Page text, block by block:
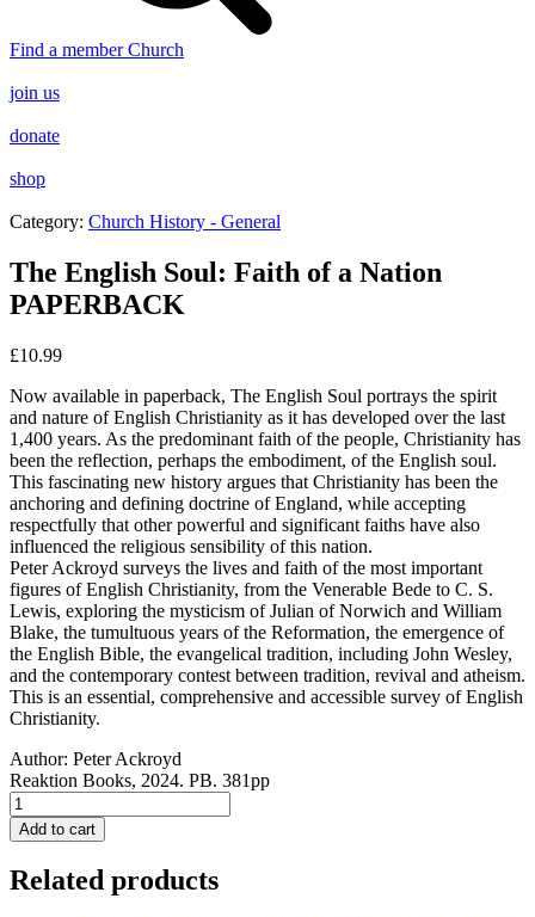
Find a member Church
join us
donate
shop
Category: Church History - General
The English Soul: Faith of a Nation
PAPERBACK
£10.99
Now available in paperback, The English Soul portrays the spirit
and nature of English Christianity as it has developed over the last
1,400 years. As the predominant faith of the people, Christianity has
been the reflection, perhaps the embodiment, of the English soul.
This fascinating new history argues that Christianity has been the
anchoring and defining doctrine of England, while accepting
respectfully that other powerful and significant faiths have also
influenced the religious sensibility of this nation.
Peter Ackroyd surveys the lives and faith of the most important
figures of English Christianity, from the Venerable Bede to C. S.
Lewis, exploring the mysticism of Julian of Norwich and William
Blake, the tumultuous years of the Reformation, the emergence of
the English Bible, the evangelical tradition, including John Wesley,
and the contemporary contest between tradition, revival and atheism.
This is an essential, comprehensive and accessible survey of English
Christianity.
Author: Peter Ackroyd
Reaktion Books, 2024. PB. 381pp
The
English
Soul:
Faith
of
Add to cart
Related products